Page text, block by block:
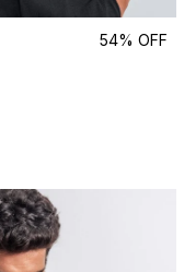
54% OFF